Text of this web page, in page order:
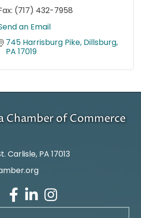
(717) 432-7958
an Email
745 Harrisburg Pike Dillsburg
PA 17019
Chamber of Commerce
Carlisle, PA 17013
Facebook
LinkedInInstagram